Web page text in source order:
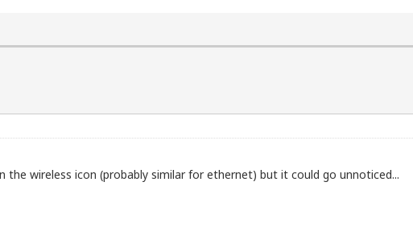
the wireless icon (probably similar for ethernet) but it could go unnoticed...